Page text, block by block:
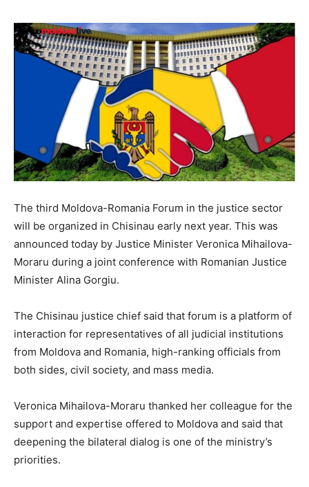
The third Moldova-Romania Forum in the justice sector
will be organized in Chisinau early next year. This was
announced today by Justice Minister Veronica Mihailova-
Moraru during a joint conference with Romanian Justice
Minister Alina Gorgiu.
The Chisinau justice chief said that forum is a platform of
interaction for representatives of all judicial institutions
from Moldova and Romania, high-ranking officials from
both sides, civil society, and mass media.
Veronica Mihailova-Moraru thanked her colleague for the
support and expertise offered to Moldova and said that
deepening the bilateral dialog is one of the ministry’s
priorities.